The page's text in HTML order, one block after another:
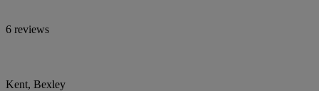
6 reviews
Kent, Bexley